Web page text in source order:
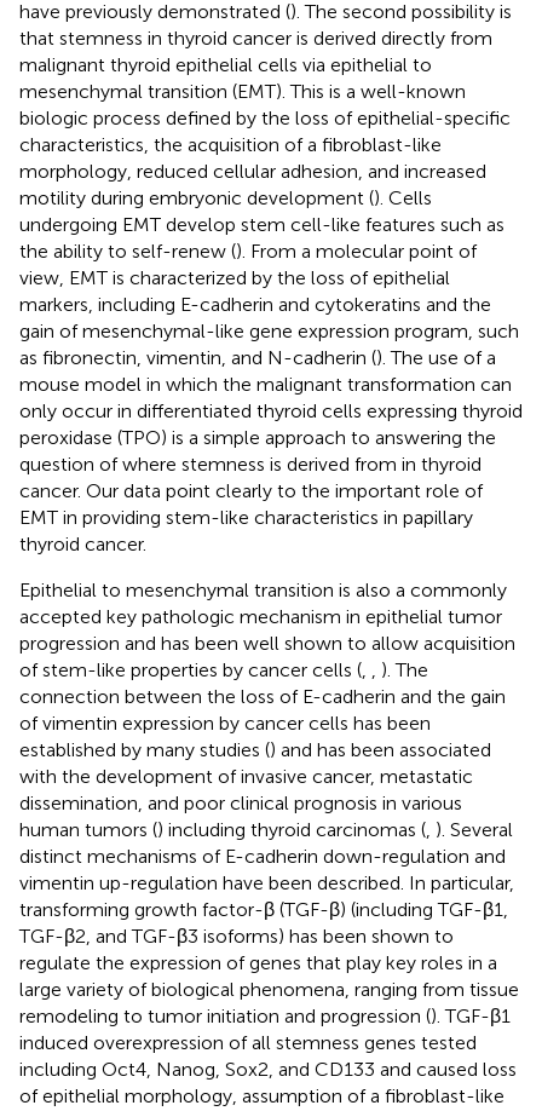
have previously demonstrated (). The second possibility is
that stemness in thyroid cancer is derived directly from
malignant thyroid epithelial cells via epithelial to
mesenchymal transition (EMT). This is a well-known
biologic process defined by the loss of epithelial-specific
characteristics, the acquisition of a fibroblast-like
morphology, reduced cellular adhesion, and increased
motility during embryonic development (). Cells
undergoing EMT develop stem cell-like features such as
the ability to self-renew (). From a molecular point of
view, EMT is characterized by the loss of epithelial
markers, including E-cadherin and cytokeratins and the
gain of mesenchymal-like gene expression program, such
as fibronectin, vimentin, and N-cadherin (). The use of a
mouse model in which the malignant transformation can
only occur in differentiated thyroid cells expressing thyroid
peroxidase (TPO) is a simple approach to answering the
question of where stemness is derived from in thyroid
cancer. Our data point clearly to the important role of
EMT in providing stem-like characteristics in papillary
thyroid cancer.
Epithelial to mesenchymal transition is also a commonly
accepted key pathologic mechanism in epithelial tumor
progression and has been well shown to allow acquisition
of stem-like properties by cancer cells (
). The
connection between the loss of E-cadherin and the gain
of vimentin expression by cancer cells has been
established by many studies () and has been associated
with the development of invasive cancer, metastatic
dissemination, and poor clinical prognosis in various
human tumors () including thyroid carcinomas ( ). Several
distinct mechanisms of E-cadherin down-regulation and
vimentin up-regulation have been described. In particular,
transforming growth factor-β (TGF-β) (including TGF-β1,
TGF-β2, and TGF-β3 isoforms) has been shown to
regulate the expression of genes that play key roles in a
large variety of biological phenomena, ranging from tissue
remodeling to tumor initiation and progression (). TGF-β1
induced overexpression of all stemness genes tested
including Oct4, Nanog, Sox2, and CD133 and caused loss
of epithelial morphology, assumption of a fibroblast-like